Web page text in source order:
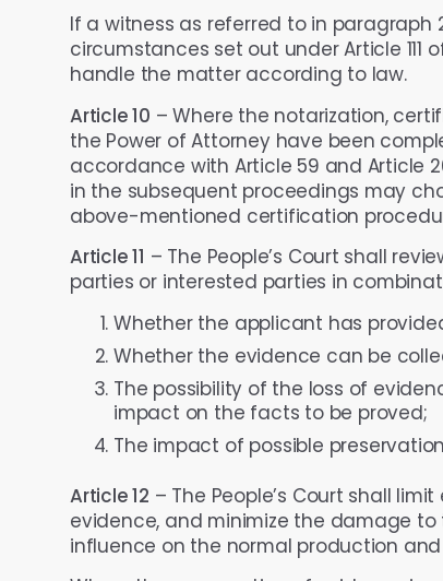
If a witness as referred to in
circumstances set out under Article 111
handle the matter according to law.
Article 10 – Where the notarization,
the Power of Attorney have been
accordance with Article 59 and Article
in the subsequent proceedings may
above-mentioned certification
Article 11 – The People’s Court shall
parties or interested parties in
Whether the applicant has
Whether the evidence can be
The possibility of the loss of
impact on the facts to be proved;
The impact of possible
Article 12 – The People’s Court shall
evidence, and minimize the damage
influence on the normal production